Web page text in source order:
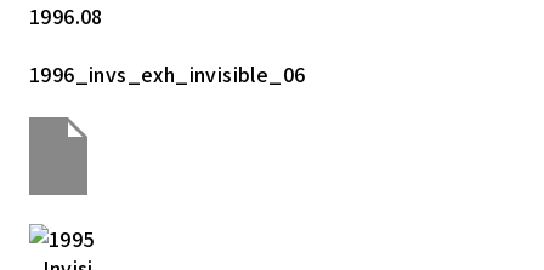
1996.08
1996_invs_exh_invisible_06